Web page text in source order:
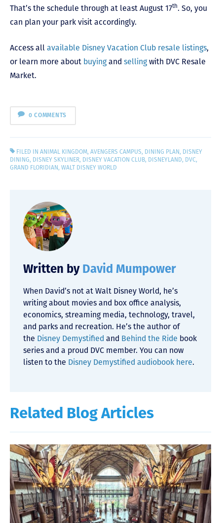
That’s the schedule through at least August 17th. So, you
can plan your park visit accordingly.
Access all available Disney Vacation Club resale listings,
or learn more about buyingand sellingwith DVC Resale
Market.
0 COMMENTS
FILED INANIMAL KINGDOM,AVENGERS CAMPUS, DINING PLAN, DISNEY
DINING, DISNEY SKYLINER, DISNEY VACATION CLUB, DISNEYLAND, DVC,
GRAND FLORIDIAN, WALT DISNEY WORLD
Written by David Mumpower
When David’s not at Walt Disney World, he’s
writing about movies and box office analysis,
economics, streaming media, technology, travel,
and parks and recreation. He’s the author of
the Disney Demystified and Behind the Ride book
series and a proud DVC member. You can now
listen to the Disney Demystified audiobook here.
Related Blog Articles